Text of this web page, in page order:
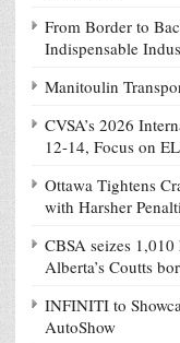
From Border to
Indispensable
Manitoulin
CVSA’s 2026
12-14, Focus on
Ottawa Tightens
with Harsher
CBSA seizes
Alberta’s Coutts
INFINITI to
AutoShow